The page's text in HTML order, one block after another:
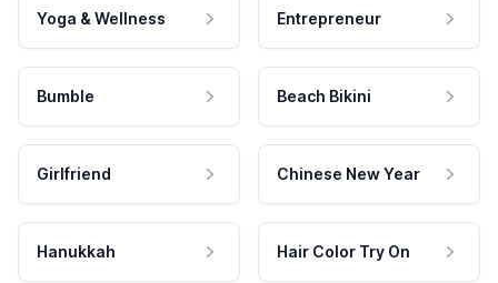
Yoga & Wellness Entrepreneur
Bumble Beach Bikini
Girlfriend Chinese New Year
Hanukkah Hair Color Try On